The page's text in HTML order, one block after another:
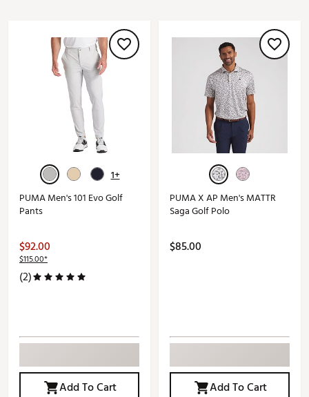
1+
PUMA Men's 101 Evo Golf
Pants
$92.00
$115.00*
(2)
Add To Cart
PUMA X AP Men's MATTR
Saga Golf Polo
$85.00
Add To Cart